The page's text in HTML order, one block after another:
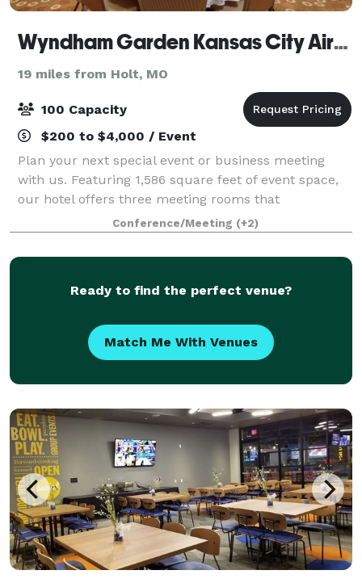
Wyndham Garden Kansas City Airport
19 miles from Holt, MO
100 Capacity
$200 to $4,000 / Event
Plan your next special event or business meeting
with us. Featuring 1,586 square feet of event space,
our hotel offers three meeting rooms that
accommodate in total up to 100 conference guests
or 80 banquet guests. We can also arrange great
Conference/Meeting (+2)
Ready to find the perfect venue?
Match Me With Venues